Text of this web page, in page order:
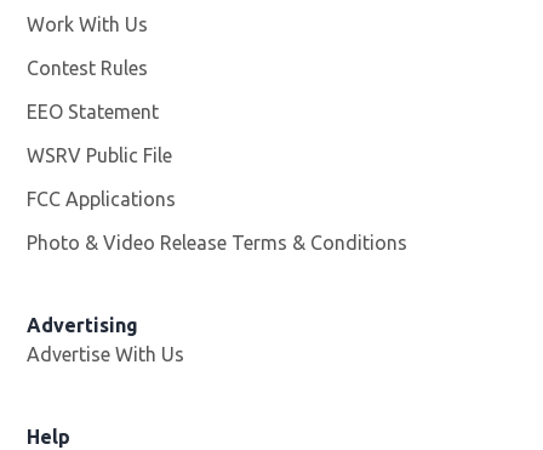
Work With Us
Contest Rules
EEO Statement
WSRV Public File
FCC Applications
Photo & Video Release Terms & Conditions
Advertising
Advertise With Us
Help